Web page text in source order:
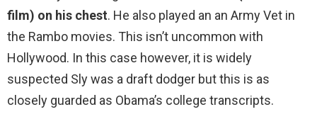
film) on his chest. He also played an an Army Vet in
the Rambo movies. This isn’t uncommon with
Hollywood. In this case however, it is widely
suspected Sly was a draft dodger but this is as
closely guarded as Obama’s college transcripts.